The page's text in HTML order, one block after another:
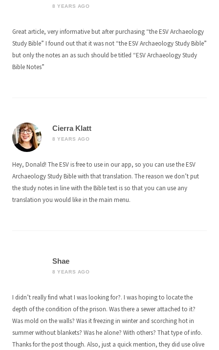
8 YEARS AGO
Great article, very informative but after purchasing “the ESV Archaeology
Study Bible” I found out that it was not “the ESV Archaeology Study Bible”
but only the notes an as such should be titled “ESV Archaeology Study
Bible Notes”
Cierra Klatt
8 YEARS AGO
Hey, Donald! The ESV is free to use in our app, so you can use the ESV
Archaeology Study Bible with that translation. The reason we don’t put
the study notes in line with the Bible text is so that you can use any
translation you would like in the main menu.
Shae
8 YEARS AGO
I didn’t really find what I was looking for?. I was hoping to locate the
depth of the condition of the prison. Was there a sewer attached to it?
Was mold on the walls? Was it freezing in winter and scorching hot in
summer without blankets? Was he alone? With others? That type of info.
Thanks for the post though. Also, just a quick mention, they did use olive